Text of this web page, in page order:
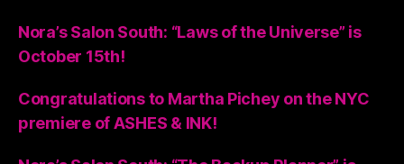
Nora’s Salon South: “Laws of the Universe” is
October 15th!
Congratulations to Martha Pichey on the NYC
premiere of ASHES & INK!